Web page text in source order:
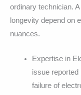
ordinary technician.
longevity depend on
nuances.
Expertise in
issue reported
failure of